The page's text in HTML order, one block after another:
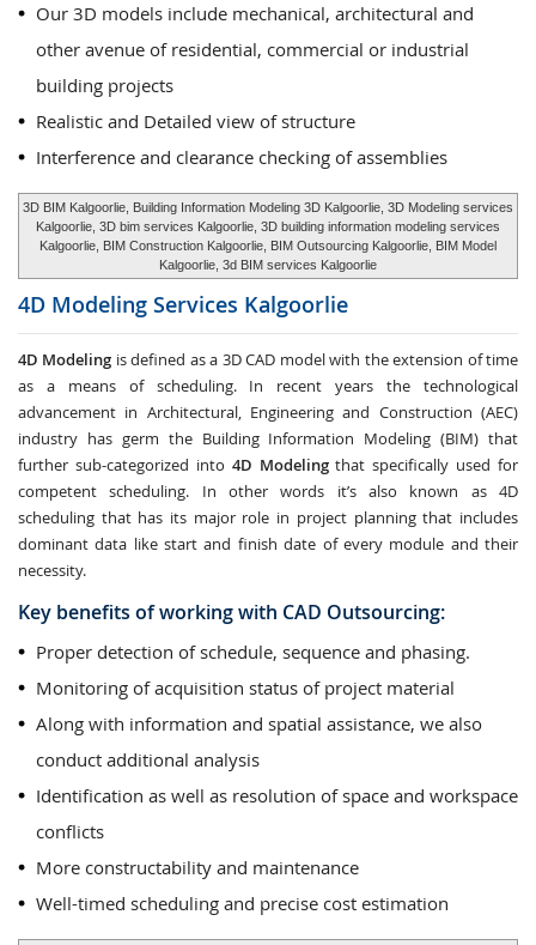
Our 3D models include mechanical, architectural and
other avenue of residential, commercial or industrial
building projects
Realistic and Detailed view of structure
Interference and clearance checking of assemblies
3D BIM Kalgoorlie, Building Information Modeling 3D Kalgoorlie, 3D Modeling services
Kalgoorlie, 3D bim services Kalgoorlie, 3D building information modeling services
Kalgoorlie, BIM Construction Kalgoorlie, BIM Outsourcing Kalgoorlie, BIM Model
Kalgoorlie, 3d BIM services Kalgoorlie
4D Modeling Services Kalgoorlie
4D Modeling is defined as a 3D CAD model with the extension of time
as a means of scheduling. In recent years the technological
advancement in Architectural, Engineering and Construction (AEC)
industry has germ the Building Information Modeling (BIM) that
further sub-categorized into 4D Modelingthat specifically used for
competent scheduling. In other words it’s also known as 4D
scheduling that has its major role in project planning that includes
dominant data like start and finish date of every module and their
necessity.
Key benefits of working with CAD Outsourcing:
Proper detection of schedule, sequence and phasing.
Monitoring of acquisition status of project material
Along with information and spatial assistance, we also
conduct additional analysis
Identification as well as resolution of space and workspace
conflicts
More constructability and maintenance
Well-timed scheduling and precise cost estimation